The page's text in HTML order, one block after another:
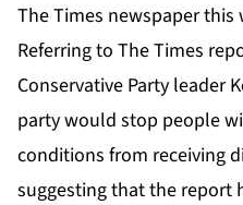
The Times newspaper this
Referring to The Times
Conservative Party leader
party would stop people
conditions from receiving
suggesting that the report